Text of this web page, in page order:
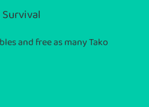
and free as many Tako